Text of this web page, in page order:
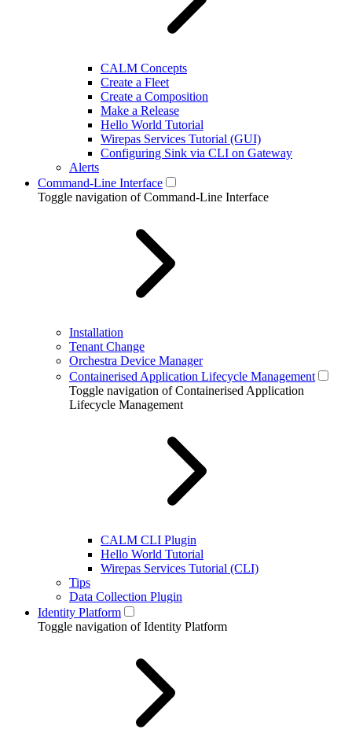
CALM Concepts
Create a Fleet
Create a Composition
Make a Release
Hello World Tutorial
Wirepas Services Tutorial (GUI)
Configuring Sink via CLI on Gateway
Alerts
Command-Line Interface
Toggle navigation of Command-Line Interface
Installation
Tenant Change
Orchestra Device Manager
Containerised Application Lifecycle Management
Toggle navigation of Containerised Application
Lifecycle Management
CALM CLI Plugin
Hello World Tutorial
Wirepas Services Tutorial (CLI)
Tips
Data Collection Plugin
Identity Platform
Toggle navigation of Identity Platform